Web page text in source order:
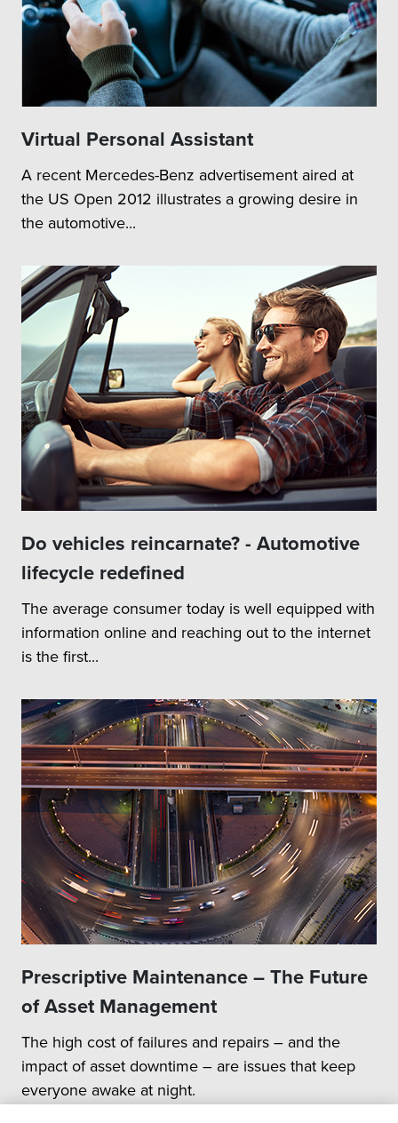
Virtual Personal Assistant
A recent Mercedes-Benz advertisement aired at
the US Open 2012 illustrates a growing desire in
the automotive...
Do vehicles reincarnate? - Automotive
lifecycle redefined
The average consumer today is well equipped with
information online and reaching out to the internet
is the first...
Prescriptive Maintenance – The Future
of Asset Management
The high cost of failures and repairs – and the
impact of asset downtime – are issues that keep
everyone awake at night.